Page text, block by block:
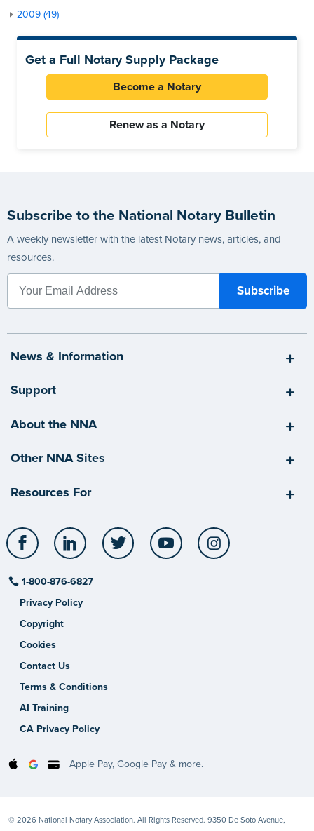
2009 (49)
Get a Full Notary Supply Package
Become a Notary
Renew as a Notary
Subscribe to the National Notary Bulletin
A weekly newsletter with the latest Notary news, articles, and
resources.
News & Information
Support
About the NNA
Other NNA Sites
Resources For
Facebook LinkedIn Twitter YouTube
1-800-876-6827
Privacy Policy
Copyright
Cookies
Contact Us
Terms & Conditions
AI Training
CA Privacy Policy
Apple Pay, Google Pay & more.
© 2026 National Notary Association. All Rights Reserved. 9350 De Soto Avenue,